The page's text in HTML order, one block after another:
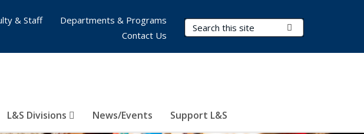
Search Terms
L&S Divisions News/Events Support L&S
& Staff
Departments & Programs
Contact Us